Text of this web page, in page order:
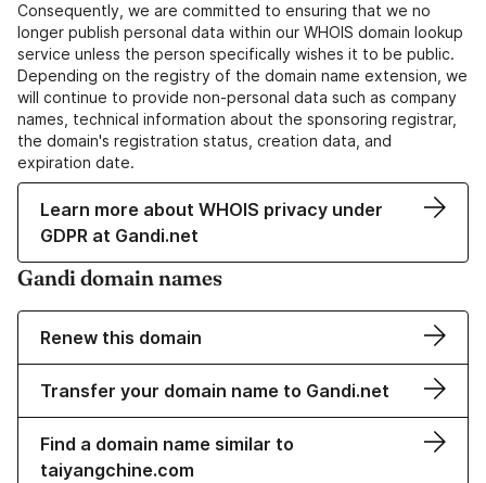
Consequently, we are committed to ensuring that we no
longer publish personal data within our WHOIS domain lookup
service unless the person specifically wishes it to be public.
Depending on the registry of the domain name extension, we
will continue to provide non-personal data such as company
names, technical information about the sponsoring registrar,
the domain's registration status, creation data, and
expiration date.
Learn more about WHOIS privacy under
GDPR at Gandi.net
Gandi domain names
Renew this domain
Transfer your domain name to Gandi.net
Find a domain name similar to
taiyangchine.com